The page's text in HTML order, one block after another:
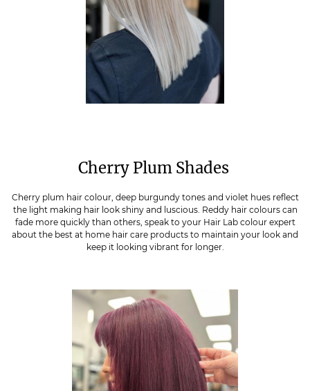
Cherry Plum Shades
Cherry plum hair colour, deep burgundy tones and violet hues reflect
the light making hair look shiny and luscious. Reddy hair colours can
fade more quickly than others, speak to your Hair Lab colour expert
about the best at home hair care products to maintain your look and
keep it looking vibrant for longer.